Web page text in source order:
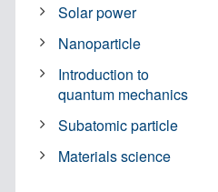
Solar power
Nanoparticle
Introduction to
quantum mechanics
Subatomic particle
Materials science